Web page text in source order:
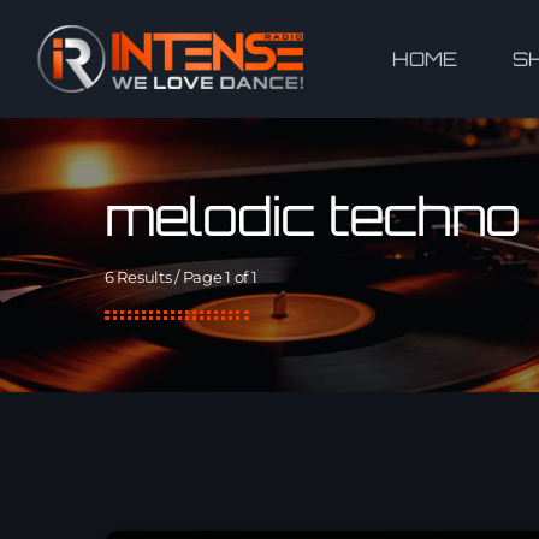
HOME
melodic techno
6 Results / Page 1 of 1